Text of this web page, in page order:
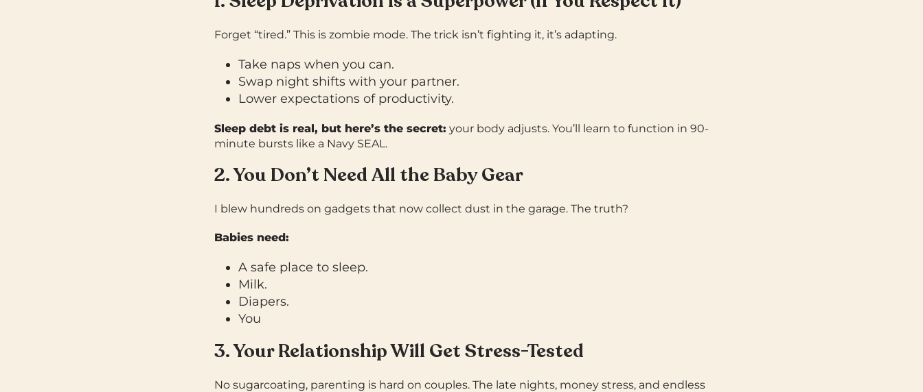
Forget “tired.” This is zombie mode. The trick isn’t fighting it, it’s adapting.
Take naps when you can.
Swap night shifts with your partner.
Lower expectations of productivity.
Sleep debt is real, but here’s the secret: your body adjusts. You’ll learn to function in 90-
minute bursts like a Navy SEAL.
2. You Don’t Need All the Baby Gear
I blew hundreds on gadgets that now collect dust in the garage. The truth?
Babies need:
A safe place to sleep.
Milk.
Diapers.
You
3. Your Relationship Will Get Stress-Tested
No sugarcoating, parenting is hard on couples. The late nights, money stress, and endless